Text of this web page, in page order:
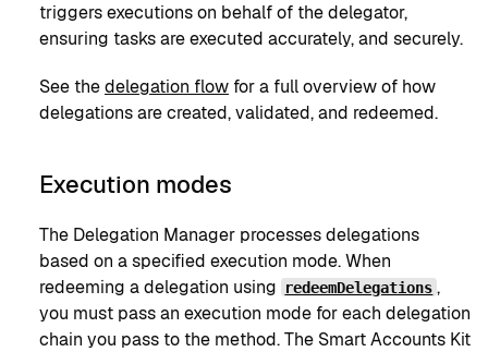
triggers executions on behalf of the delegator,
ensuring tasks are executed accurately, and securely.
See thedelegation flow for a full overview of how
delegations are created, validated, and redeemed.
Execution modes
The Delegation Manager processes delegations
based on a specified execution mode. When
redeeming a delegation using
redeemDelegations ,
you must pass an execution mode for each delegation
chain you pass to the method. The Smart Accounts Kit